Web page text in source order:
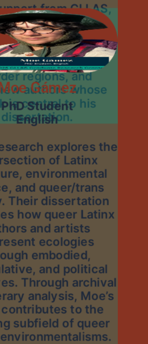
from CLLAS,
will travel to the
Republic this
to conduct archival
observe key
regions, and
authors whose
is central to his
dissertation.
Gámez
PhD Student
English
explores the
of Latinx
environmental
and queer/trans
Their dissertation
how queer Latinx
and artists
ecologies
embodied,
and political
Through archival
analysis, Moe’s
to the
subfield of queer